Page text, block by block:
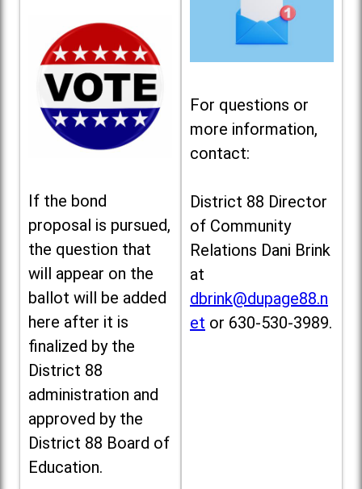
If the bond
proposal is pursued,
the question that
will appear on the
ballot will be added
here after it is
finalized by the
District 88
administration and
approved by the
District 88 Board of
Education.
For questions or
more information,
contact:
District 88 Director
of Community
Relations Dani Brink
at
dbrink@dupage88.n
et or 630-530-3989.